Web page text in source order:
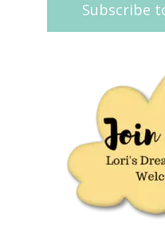
Subscribe